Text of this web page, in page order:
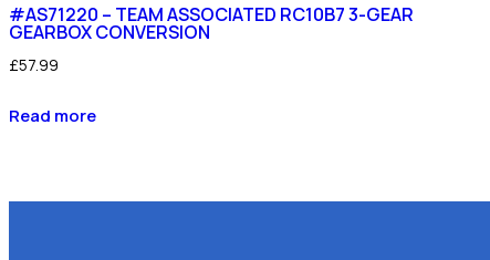
#AS71220 – TEAM ASSOCIATED RC10B7 3-GEAR
GEARBOX CONVERSION
£57.99
Read more